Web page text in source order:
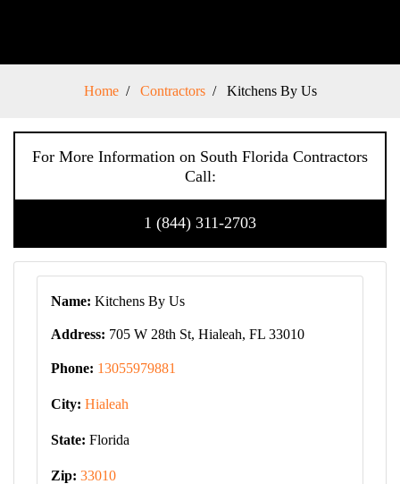
Home Contractors Kitchens By Us
For More Information on South Florida Contractors
Call:
1 (844) 311-2703
Name: Kitchens By Us
Address: 705 W 28th St, Hialeah, FL 33010
Phone: 13055979881
City: Hialeah
State: Florida
Zip: 33010